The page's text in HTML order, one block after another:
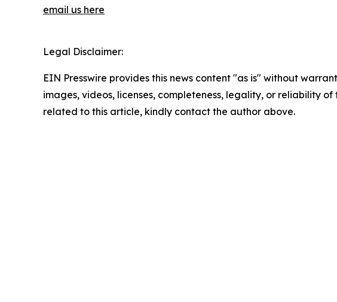
email us here
Legal Disclaimer:
EIN Presswire provides this news content "as is" without
images, videos, licenses, completeness, legality, or reliability
related to this article, kindly contact the author above.